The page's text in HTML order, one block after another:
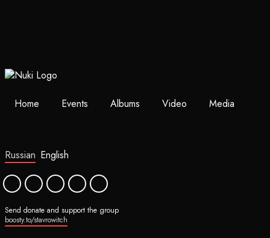
Home Events Albums Video Media
Russian English
Send donate and support the group
boosty.to/stavrowitch